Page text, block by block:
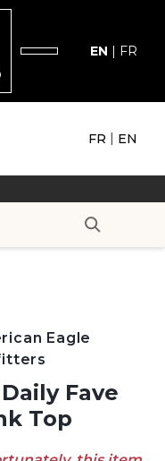
EN | FR
FR | EN
Eagle
Top